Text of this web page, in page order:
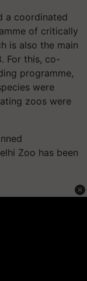
a coordinated
of critically
is also the main
For this, co-
programme,
were
zoos were
Zoo has been